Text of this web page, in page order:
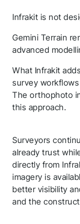
Infrakit is not
Gemini Terrain
advanced
What Infrakit
survey
The orthophoto
this approach.
Surveyors
already trust
directly from
imagery is
better visibility
and the